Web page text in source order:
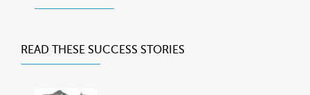
READ THESE SUCCESS STORIES